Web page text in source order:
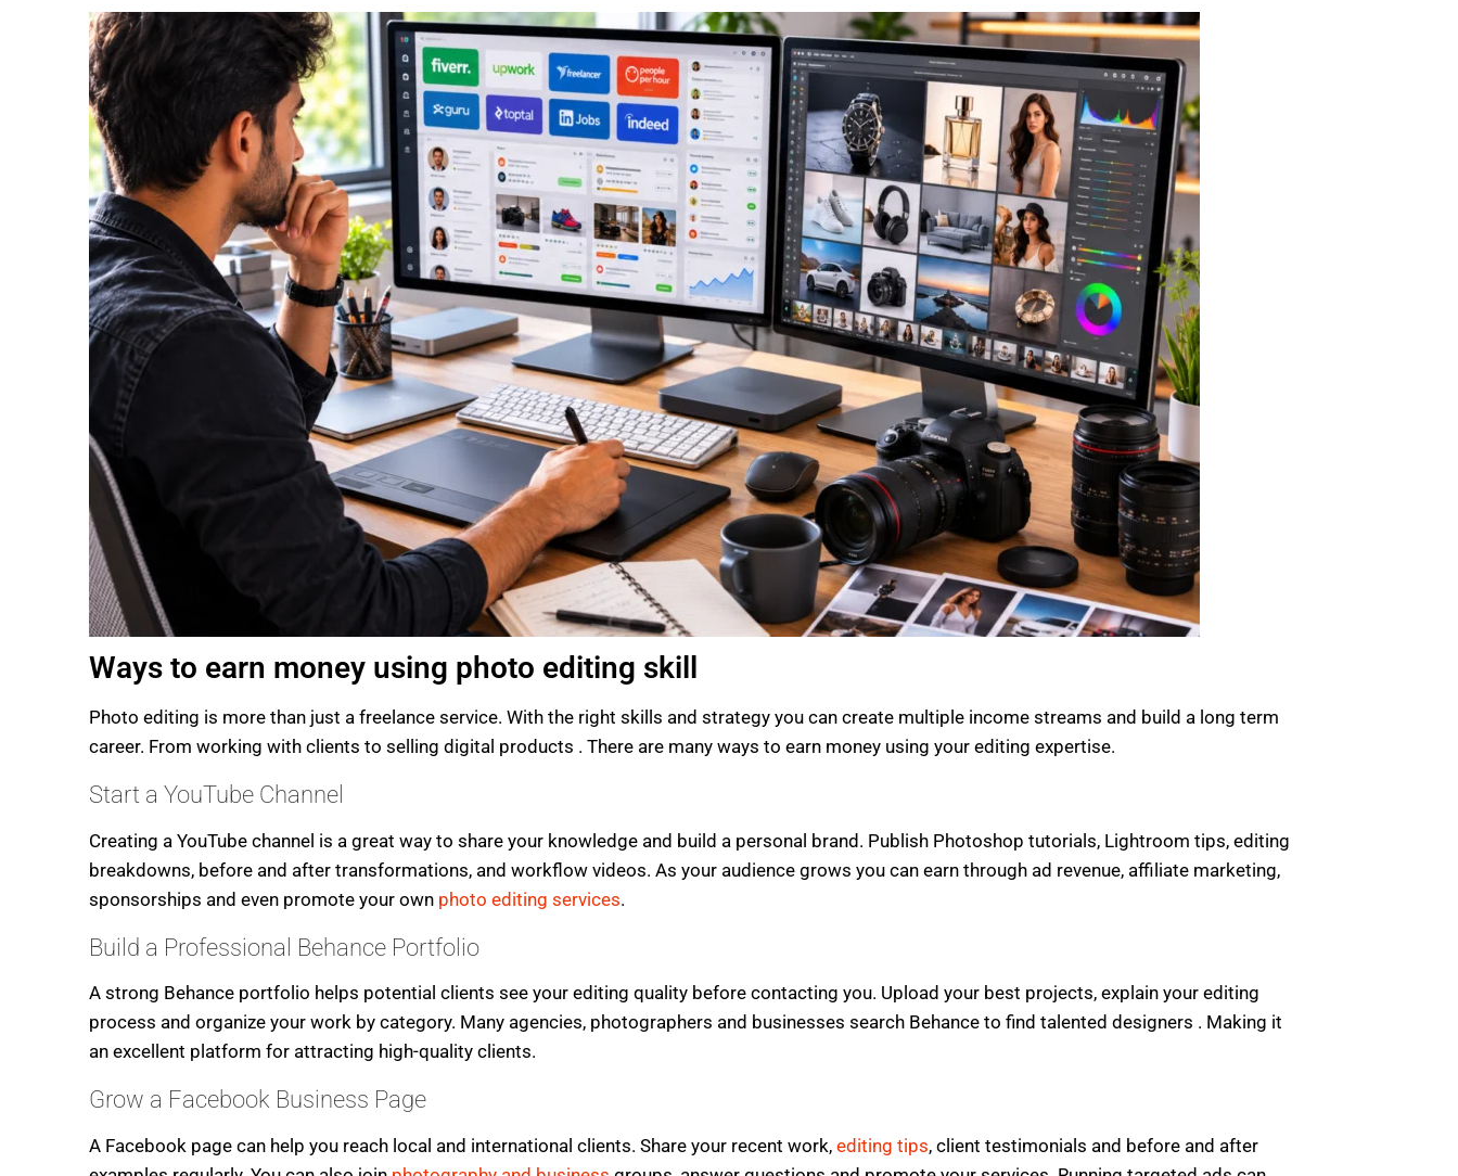
Ways to earn money using photo editing skill
Photo editing is more than just a freelance service. With the right skills and strategy you can create multiple income streams and build a long term
career. From working with clients to selling digital products . There are many ways to earn money using your editing expertise.
Start a YouTube Channel
Creating a YouTube channel is a great way to share your knowledge and build a personal brand. Publish Photoshop tutorials, Lightroom tips, editing
breakdowns, before and after transformations, and workflow videos. As your audience grows you can earn through ad revenue, affiliate marketing,
sponsorships and even promote your own photo editing services.
Build a Professional Behance Portfolio
A strong Behance portfolio helps potential clients see your editing quality before contacting you. Upload your best projects, explain your editing
process and organize your work by category. Many agencies, photographers and businesses search Behance to find talented designers . Making it
an excellent platform for attracting high-quality clients.
Grow a Facebook Business Page
A Facebook page can help you reach local and international clients. Share your recent work, editing tips, client testimonials and before and after